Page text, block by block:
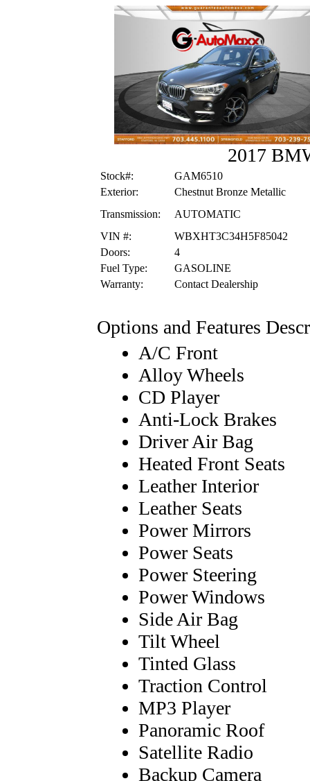
2017
Stock#:
GAM6510
Exterior:
Chestnut Bronze Metallic
Transmission:
AUTOMATIC
VIN #:
WBXHT3C34H5F85042
Doors:
4
Fuel Type:
GASOLINE
Warranty:
Contact Dealership
Options and Features
A/C Front
Alloy Wheels
CD Player
Anti-Lock Brakes
Driver Air Bag
Heated Front Seats
Leather Interior
Leather Seats
Power Mirrors
Power Seats
Power Steering
Power Windows
Side Air Bag
Tilt Wheel
Tinted Glass
Traction Control
MP3 Player
Panoramic Roof
Satellite Radio
Backup Camera